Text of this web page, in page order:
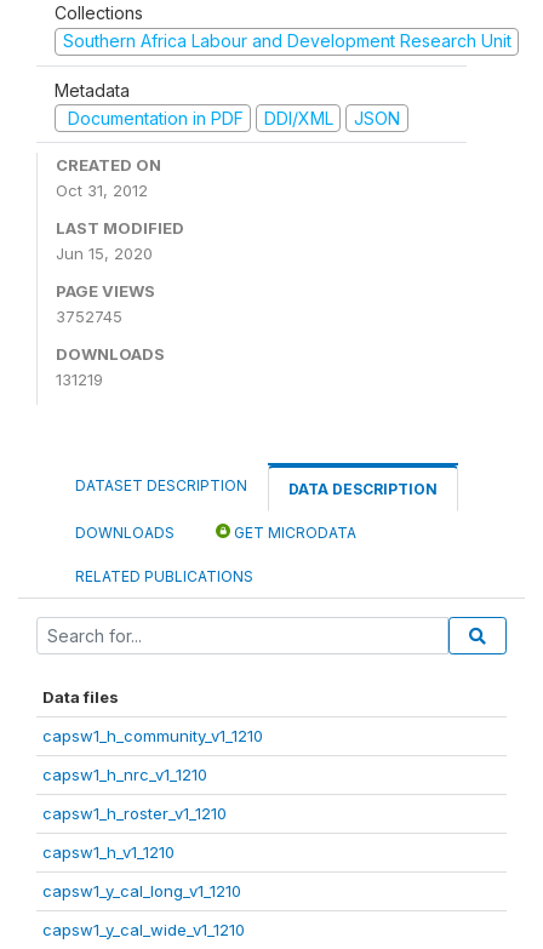
Collections
Southern Africa Labour and Development Research Unit
Metadata
Documentation in PDF
DDI/XML JSON
CREATED ON
Oct 31, 2012
LAST MODIFIED
Jun 15, 2020
PAGE VIEWS
3752745
DOWNLOADS
131219
DATASET DESCRIPTION DATA DESCRIPTION
DOWNLOADS GET MICRODATA
RELATED PUBLICATIONS
Data files
capsw1_h_community_v1_1210
capsw1_h_nrc_v1_1210
capsw1_h_roster_v1_1210
capsw1_h_v1_1210
capsw1_y_cal_long_v1_1210
capsw1_y_cal_wide_v1_1210